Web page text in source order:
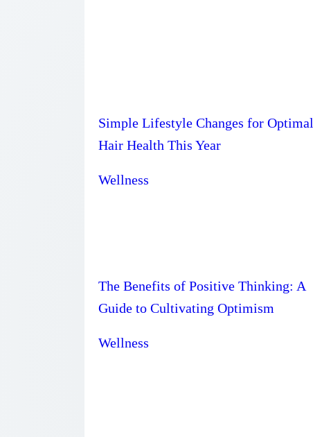
Simple Lifestyle Changes for Optimal
Hair Health This Year
Wellness
The Benefits of Positive Thinking: A
Guide to Cultivating Optimism
Wellness